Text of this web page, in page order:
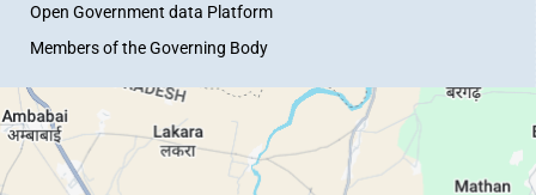
Open Government data Platform
Members of the Governing Body